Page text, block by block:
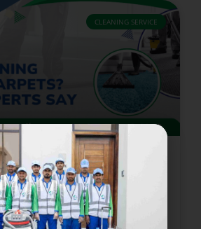
CLEANING SERVICE
Cleaning Damage
What Dubai